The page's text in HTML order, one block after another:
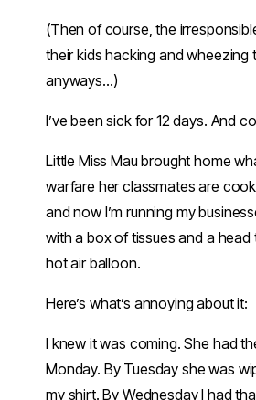
(Then of course, the
their kids hacking and wheezing
anyways…)
I’ve been sick for 12 days. And
Little Miss Mau brought home
warfare her classmates are
and now I’m running my
with a box of tissues and a head
hot air balloon.
Here’s what’s annoying about it:
I knew it was coming. She had
Monday. By Tuesday she was
my shirt. By Wednesday I had